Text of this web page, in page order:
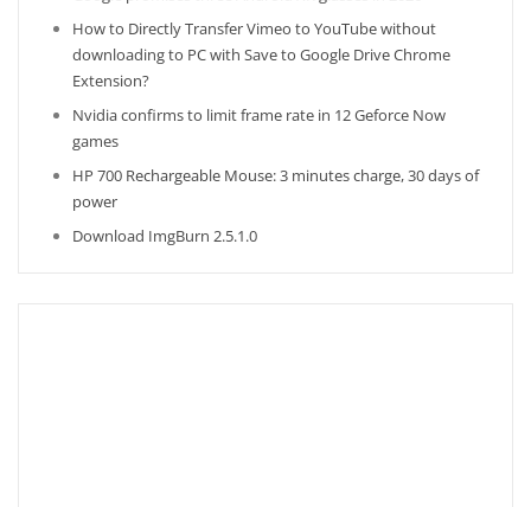
How to Directly Transfer Vimeo to YouTube without
downloading to PC with Save to Google Drive Chrome
Extension?
Nvidia confirms to limit frame rate in 12 Geforce Now
games
HP 700 Rechargeable Mouse: 3 minutes charge, 30 days of
power
Download ImgBurn 2.5.1.0